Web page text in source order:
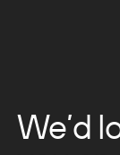
We’d